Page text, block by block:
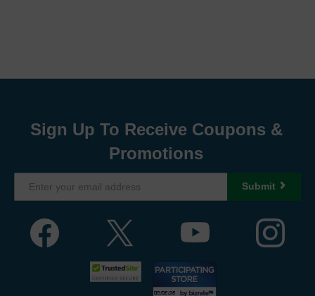
Sign Up To Receive Coupons &
Promotions
Submit